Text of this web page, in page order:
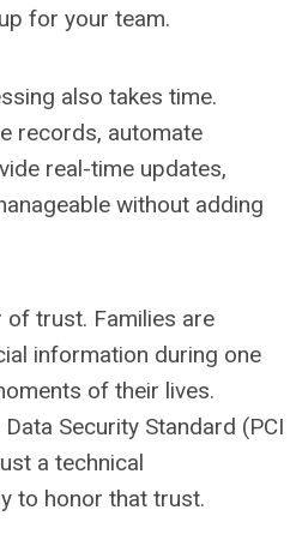
for your team.
also takes time.
records, automate
real-time updates,
without adding
trust. Families are
information during one
of their lives.
Security Standard (PCI
a technical
to honor that trust.